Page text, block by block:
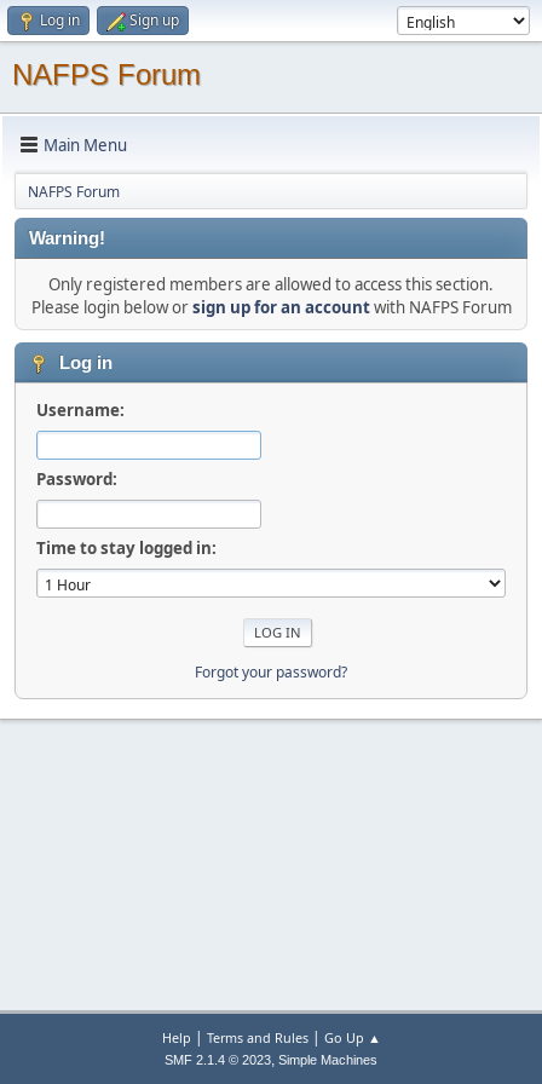
Log in Sign up
NAFPS Forum
Main Menu
NAFPS Forum
Warning!
Only registered members are allowed to access this section.
Please login below orsign up for an accountwith NAFPS Forum
Log in
Username:
Password:
Time to stay logged in:
Forgot your password?
Help | Terms and Rules| Go Up ▲
SMF 2.1.4 © 2023, Simple Machines